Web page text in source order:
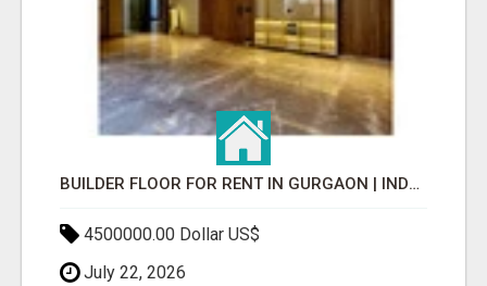
BUILDER FLOOR FOR RENT IN GURGAON | INDEPENDENT LIVING OPTIONS
4500000.00 Dollar US$
July 22, 2026